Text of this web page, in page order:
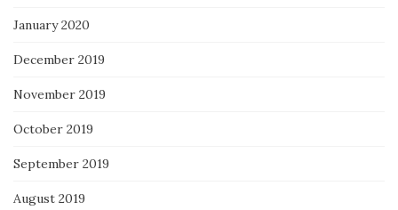
January 2020
December 2019
November 2019
October 2019
September 2019
August 2019